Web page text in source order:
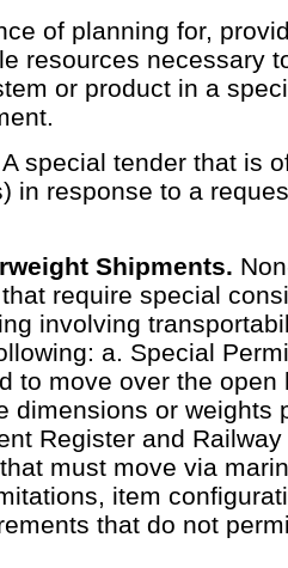
of planning for,
resources necessary
or product in a
A special tender that is
in response to a
Shipments.
require special
involving
a. Special
to move over the open
dimensions or weights
Register and
must move via
item
that do not